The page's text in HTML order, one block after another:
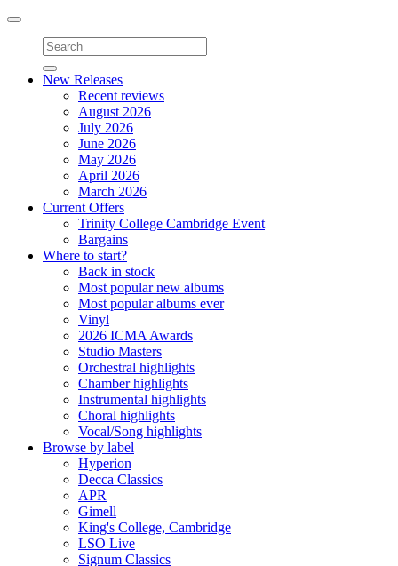
Toggle
navigation
New Releases
Recent reviews
August 2026
July 2026
June 2026
May 2026
April 2026
March 2026
Current Offers
Trinity College Cambridge Event
Bargains
Where to start?
Back in stock
Most popular new albums
Most popular albums ever
Vinyl
2026 ICMA Awards
Studio Masters
Orchestral highlights
Chamber highlights
Instrumental highlights
Choral highlights
Vocal/Song highlights
Browse by label
Hyperion
Decca Classics
APR
Gimell
King's College, Cambridge
LSO Live
Signum Classics